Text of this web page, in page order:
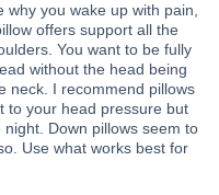
you wake up with pain,
offers support all the
You want to be fully
without the head being
neck. I recommend pillows
to your head pressure but
Down pillows seem to
Use what works best for